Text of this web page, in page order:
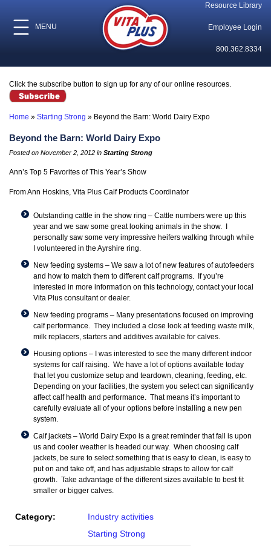
MENU
Resource Library
Employee Login
800.362.8334
Click the subscribe button to sign up for any of our online resources.
Home » Starting Strong » Beyond the Barn: World Dairy Expo
Beyond the Barn: World Dairy Expo
Posted on November 2, 2012 in Starting Strong
Ann’s Top 5 Favorites of This Year’s Show
From Ann Hoskins, Vita Plus Calf Products Coordinator
Outstanding cattle in the show ring – Cattle numbers were up this
year and we saw some great looking animals in the show. I
personally saw some very impressive heifers walking through while
I volunteered in the Ayrshire ring.
New feeding systems – We saw a lot of new features of autofeeders
and how to match them to different calf programs. If you’re
interested in more information on this technology, contact your local
Vita Plus consultant or dealer.
New feeding programs – Many presentations focused on improving
calf performance. They included a close look at feeding waste milk,
milk replacers, starters and additives available for calves.
Housing options – I was interested to see the many different indoor
systems for calf raising. We have a lot of options available today
that let you customize setup and teardown, cleaning, feeding, etc.
Depending on your facilities, the system you select can significantly
affect calf health and performance. That means it’s important to
carefully evaluate all of your options before installing a new pen
system.
Calf jackets – World Dairy Expo is a great reminder that fall is upon
us and cooler weather is headed our way. When choosing calf
jackets, be sure to select something that is easy to clean, is easy to
put on and take off, and has adjustable straps to allow for calf
growth. Take advantage of the different sizes available to best fit
smaller or bigger calves.
Category:
Industry activities
Starting Strong